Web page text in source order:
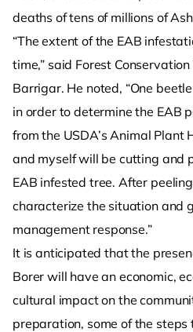
deaths of tens of millions of
“The extent of the EAB
time,” said Forest
Barrigar. He noted, “One
in order to determine the EAB
from the USDA’s Animal Plant
and myself will be cutting and
EAB infested tree. After
characterize the situation and
management response.”
It is anticipated that the
Borer will have an economic,
cultural impact on the
preparation, some of the steps